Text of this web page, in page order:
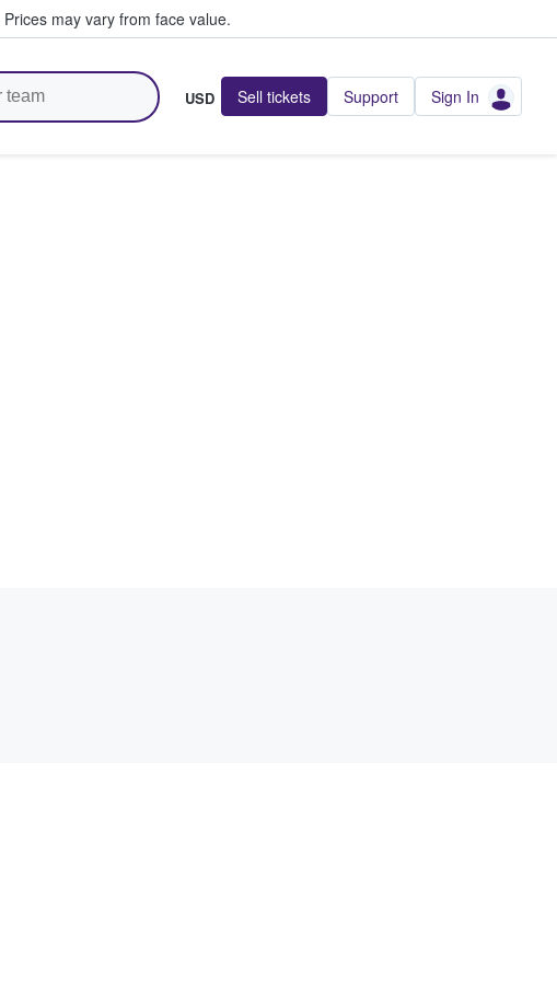
Prices may vary from face value.
USD Sell tickets Support Sign In